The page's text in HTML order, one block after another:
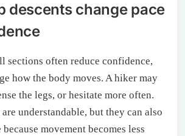
descents change pace
sections often reduce confidence,
how the body moves. A hiker may
the legs, or hesitate more often.
understandable, but they can also
movement becomes less